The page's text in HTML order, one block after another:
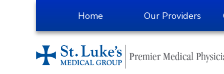
Home Our Providers